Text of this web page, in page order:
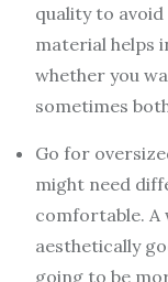
quality to
material helps
whether you
sometimes
Go for
might need
comfortable.
aesthetically
going to be